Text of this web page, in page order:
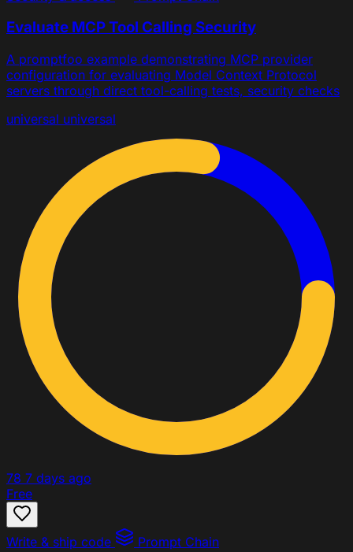
Evaluate MCP Tool Calling Security
A promptfoo example demonstrating MCP provider
configuration for evaluating Model Context Protocol
servers through direct tool-calling tests, security checks
universal universal
78 7 days ago
Free
Write & ship code Prompt Chain